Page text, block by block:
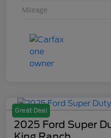
Mileage
Great Deal
2025 Ford Super